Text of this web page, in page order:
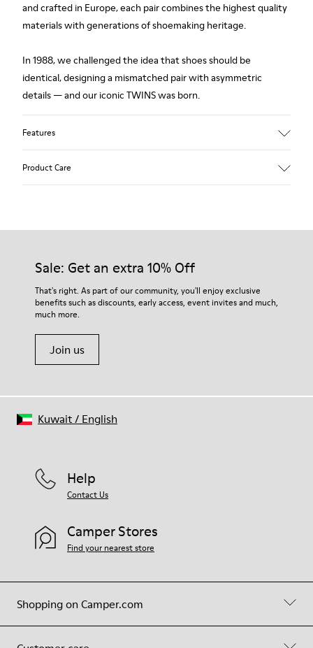
and crafted in Europe, each pair combines the highest quality
materials with generations of shoemaking heritage.
In 1988, we challenged the idea that shoes should be
identical, designing a mismatched pair with asymmetric
details — and our iconic TWINS was born.
Features
Insole
Height
2,9 cm
59% Leather 41% Recyled Polyester
Product Care
Our shoes are crafted from carefully selected, premium
For detailed instructions on how to care for your pair, visit our
Shoe Care Guide.
Sale: Get an extra 10% Off
That's right. As part of our community, you'll enjoy exclusive
benefits such as discounts, early access, event invites and much,
much more.
Join us
Shopping on Camper.com
Help
Contact Us
Camper Stores
Find your nearest store
Kuwait/ English